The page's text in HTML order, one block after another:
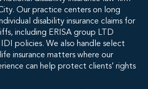
Our practice centers on long
disability insurance claims for
including ERISA group LTD
policies. We also handle select
insurance matters where our
can help protect clients’ rights